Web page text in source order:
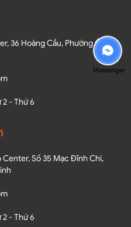
36 Hoàng Cầu, Phường Ô Chợ
2 - Thứ 6
Số 35 Mạc Đĩnh Chi,
2 - Thứ 6
Messenger